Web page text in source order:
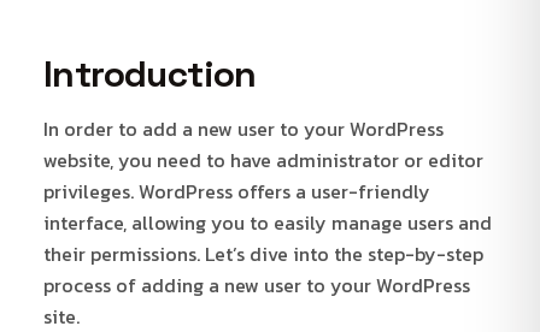
Introduction
In order to add a new user to your WordPress
website, you need to have administrator or editor
privileges. WordPress offers a user-friendly
interface, allowing you to easily manage users and
their permissions. Let’s dive into the step-by-step
process of adding a new user to your WordPress
site.